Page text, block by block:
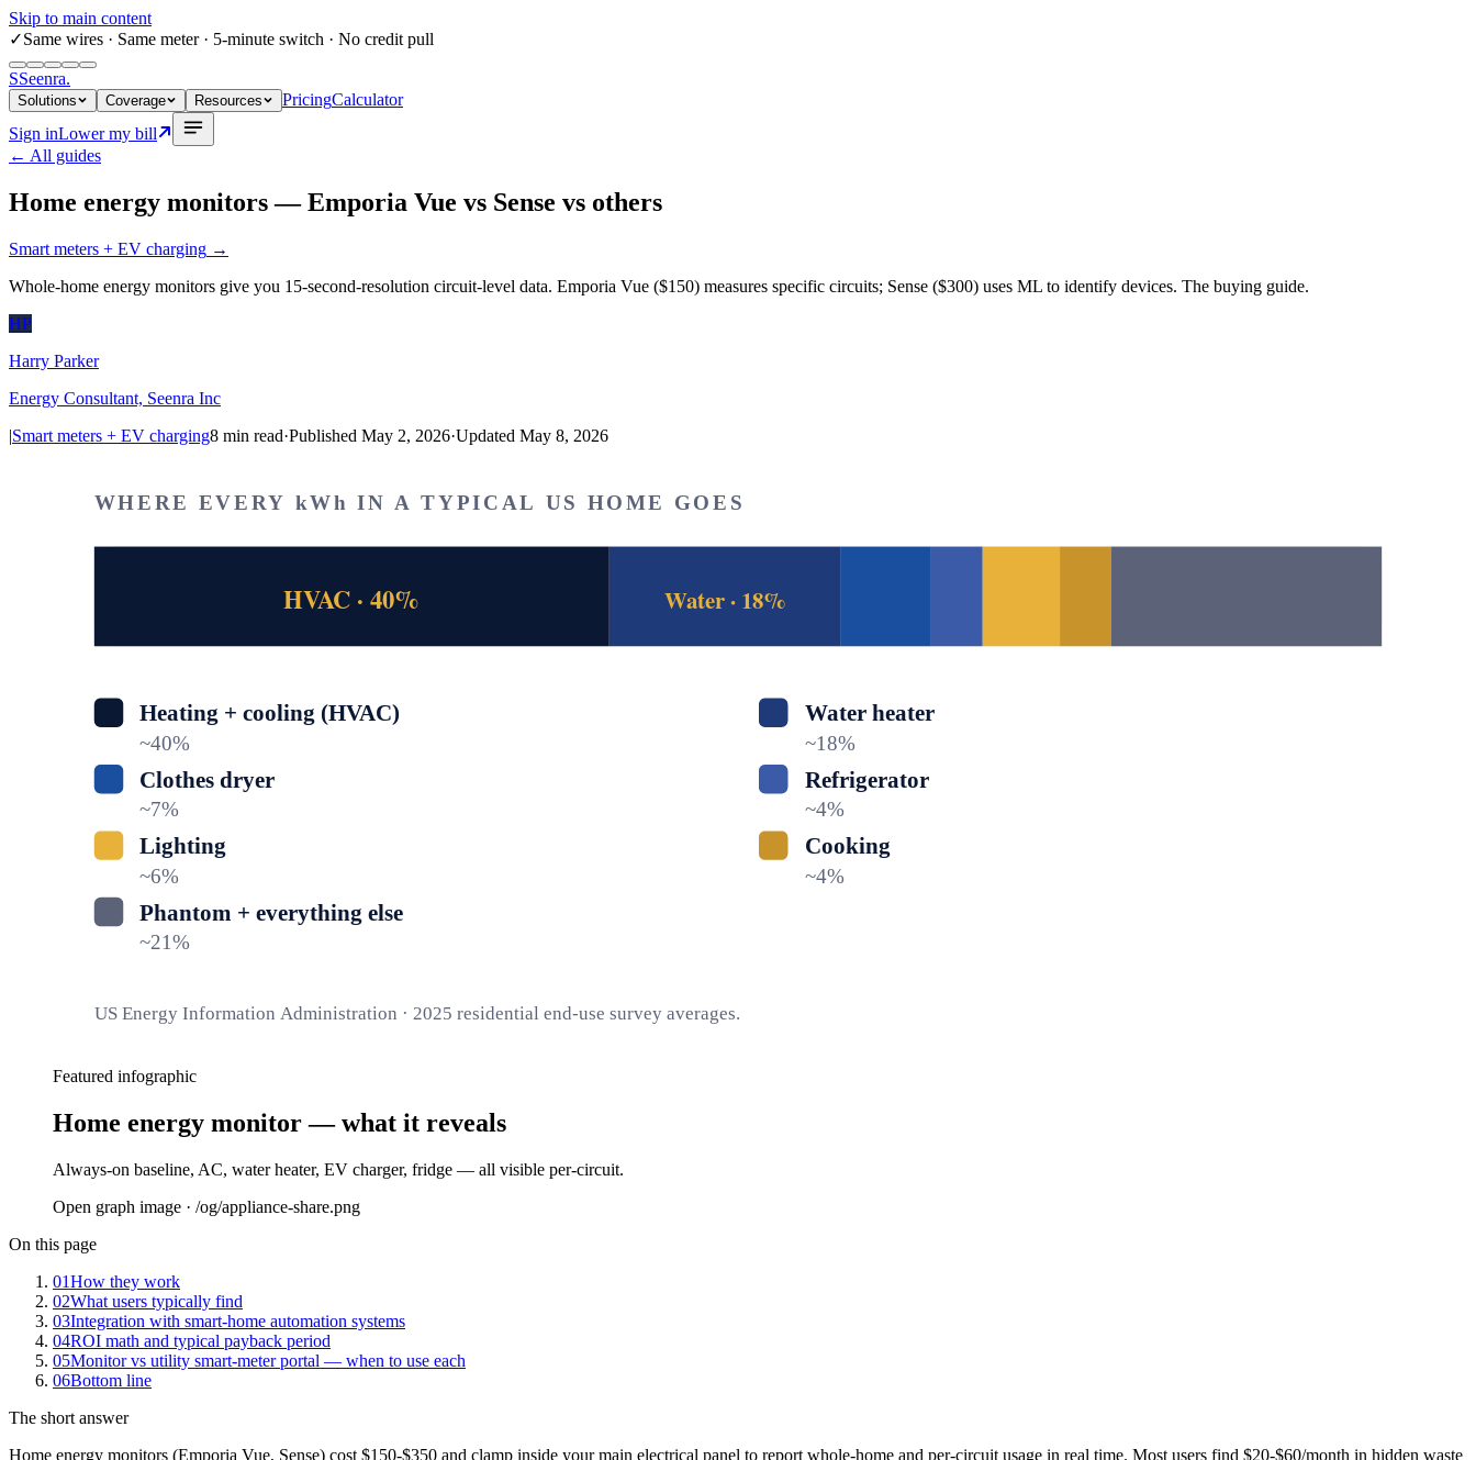
Skip to main content
✓Same wires · Same meter · 5-minute switch · No credit pull
SSeenra.
Solutions Coverage Resources PricingCalculator
Sign inLower my bill
← All guides
Home energy monitors — Emporia Vue vs Sense vs others
Smart meters + EV charging →
Whole-home energy monitors give you 15-second-resolution circuit-level data. Emporia Vue ($150) measures specific circuits; Sense ($300) uses ML to identify devices. The buying guide.
HP
Harry Parker
Energy Consultant, Seenra Inc
|Smart meters + EV charging8 min read·Published May 2, 2026·Updated May 8, 2026
WHERE EVERY kWh IN A TYPICAL US HOME GOES
HVAC · 40% Water · 18%
Heating + cooling (HVAC)
~40%
Water heater
~18%
Clothes dryer
~7%
Refrigerator
~4%
Lighting
~6%
Cooking
~4%
Phantom + everything else
~21%
US Energy Information Administration · 2025 residential end-use survey averages.
Featured infographic
Home energy monitor — what it reveals
Always-on baseline, AC, water heater, EV charger, fridge — all visible per-circuit.
Open graph image · /og/appliance-share.png
On this page
01How they work
02What users typically find
03Integration with smart-home automation systems
04ROI math and typical payback period
05Monitor vs utility smart-meter portal — when to use each
06Bottom line
The short answer
Home energy monitors (Emporia Vue, Sense) cost $150-$350 and clamp inside your main electrical panel to report whole-home and per-circuit usage in real time. Most users find $20-$60/month in hidden waste